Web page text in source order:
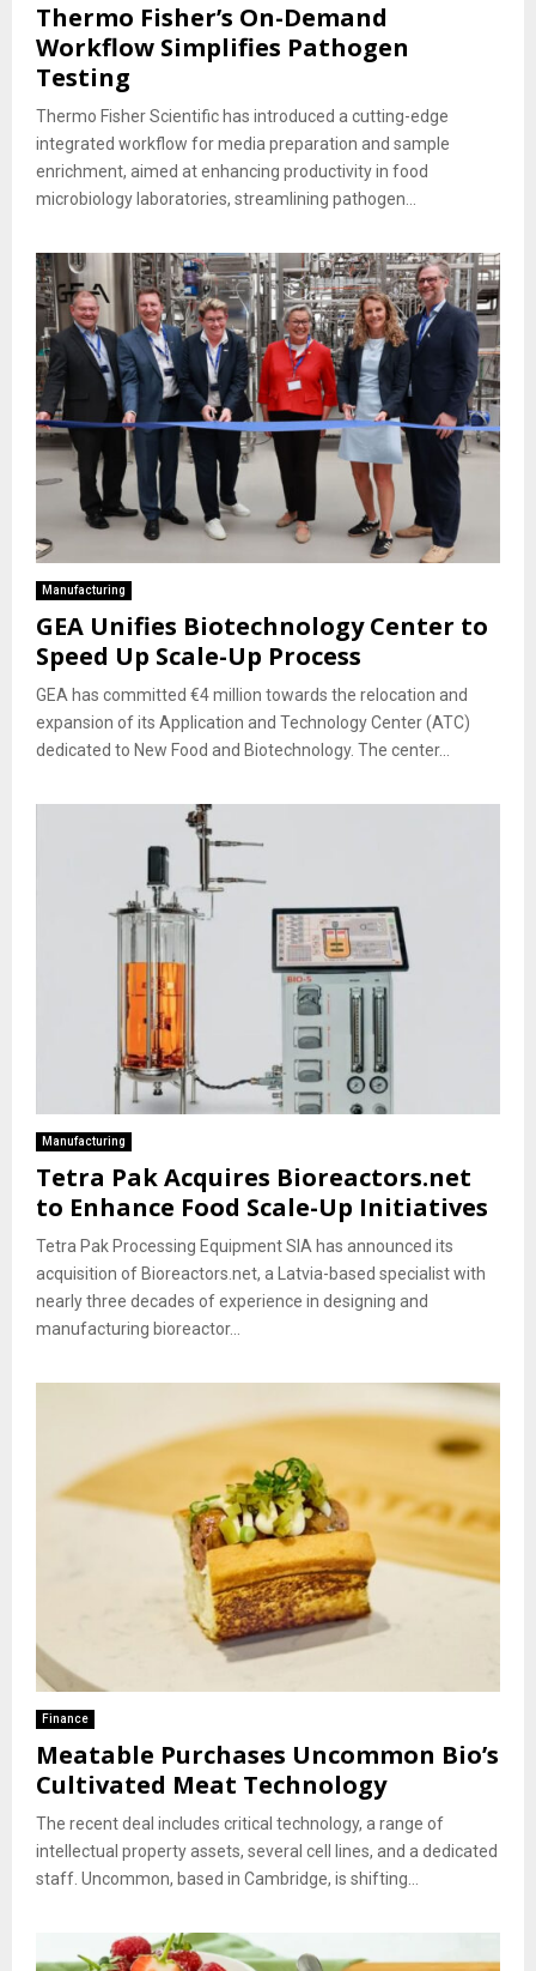
Thermo Fisher’s On-Demand
Workflow Simplifies Pathogen
Testing
Thermo Fisher Scientific has introduced a cutting-edge
integrated workflow for media preparation and sample
enrichment, aimed at enhancing productivity in food
microbiology laboratories, streamlining pathogen...
Manufacturing
GEA Unifies Biotechnology Center to
Speed Up Scale-Up Process
GEA has committed €4 million towards the relocation and
expansion of its Application and Technology Center (ATC)
dedicated to New Food and Biotechnology. The center...
Manufacturing
Tetra Pak Acquires Bioreactors.net
to Enhance Food Scale-Up Initiatives
Tetra Pak Processing Equipment SIA has announced its
acquisition of Bioreactors.net, a Latvia-based specialist with
nearly three decades of experience in designing and
manufacturing bioreactor...
Finance
Meatable Purchases Uncommon Bio’s
Cultivated Meat Technology
The recent deal includes critical technology, a range of
intellectual property assets, several cell lines, and a dedicated
staff. Uncommon, based in Cambridge, is shifting...